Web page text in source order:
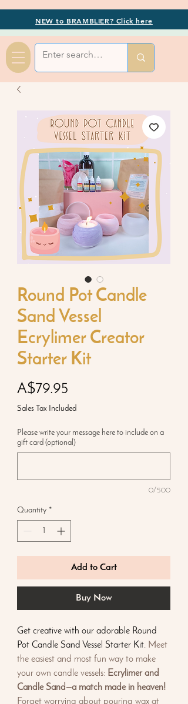
NEW to BRAMBLIER? Click here
Round Pot Candle
Sand Vessel
Ecrylimer Creator
Starter Kit
A$79.95
Sales Tax Included
Please write your message here to include on a
gift card (optional)
0/500
Quantity *
Add to Cart
Buy Now
Get creative with our adorable Round
Pot Candle Sand Vessel Starter Kit. Meet
the easiest and most fun way to make
your own candle vessels: Ecrylimer and
Candle Sand—a match made in heaven!
Forget worrying about pouring wax at